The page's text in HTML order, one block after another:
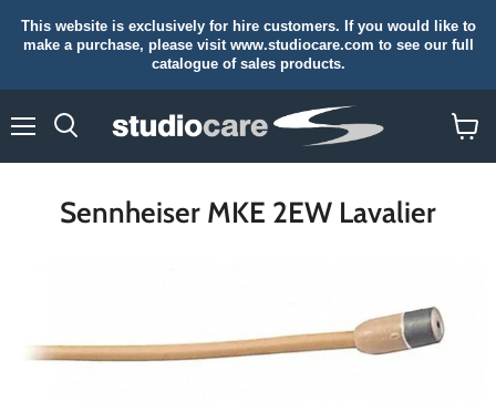
This website is exclusively for hire customers. If you would like to
make a purchase, please visit www.studiocare.com to see our full
catalogue of sales products.
cart
Sennheiser MKE 2EW Lavalier